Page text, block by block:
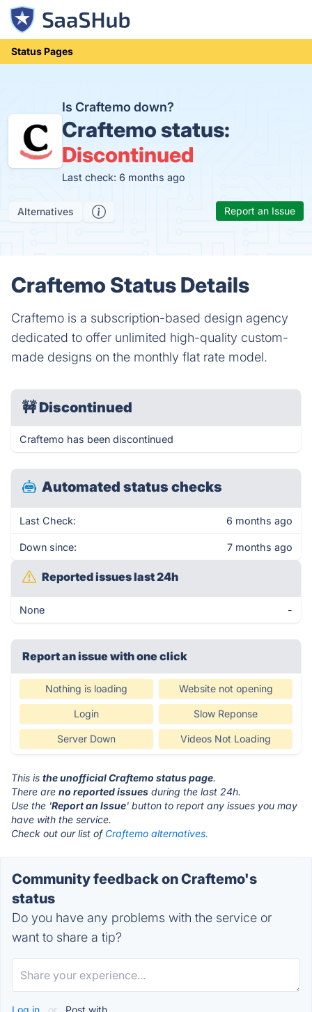
Status Pages
Is Craftemo down?
Craftemo status:
Discontinued
Last check: 6 months ago
Alternatives Report an Issue
Craftemo Status Details
Craftemo is a subscription-based design agency
dedicated to offer unlimited high-quality custom-
made designs on the monthly flat rate model.
🚧Discontinued
Craftemo has been discontinued
Automated status checks
Last Check: 6 months ago
Down since: 7 months ago
Reported issues last 24h
None -
Report an issue with one click
Nothing is loading Website not opening
Login Slow Reponse
Server Down Videos Not Loading
This is the unofficial Craftemo status page.
There are no reported issues during the last 24h.
Use the 'Report an Issue' button to report any issues you may
have with the service.
Check out our list of Craftemo alternatives.
Community feedback on Craftemo's
status
Do you have any problems with the service or
want to share a tip?
Log in or Post with